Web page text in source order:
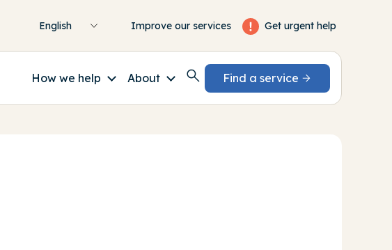
Improve our services Get urgent help
How we help About Find a service